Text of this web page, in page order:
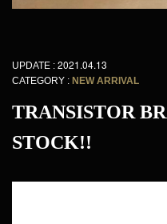
UPDATE : 2021.04.13
CATEGORY : NEW ARRIVAL
TRANSISTOR
STOCK!!